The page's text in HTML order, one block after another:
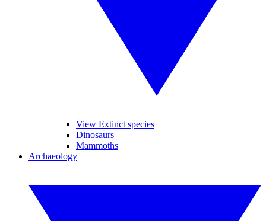
View Extinct species
Dinosaurs
Mammoths
Archaeology